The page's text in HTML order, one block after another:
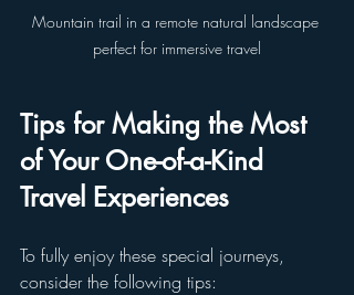
Mountain trail in a remote natural landscape
perfect for immersive travel
Tips for Making the Most
of Your One-of-a-Kind
Travel Experiences
To fully enjoy these special journeys,
consider the following tips: